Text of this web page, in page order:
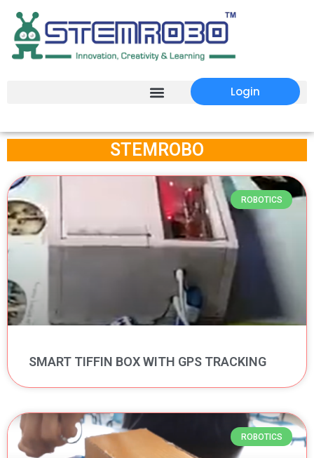
Login
STEMROBO
ROBOTICS
SMART TIFFIN BOX WITH GPS TRACKING
ROBOTICS